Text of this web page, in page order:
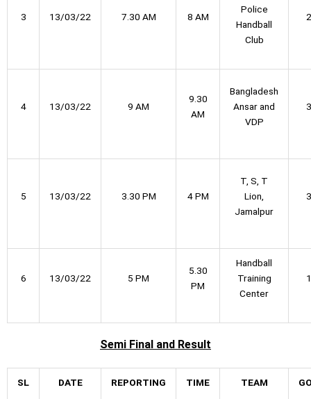
3 13/03/22 7.30 AM 8 AM
Police
Handball
Club
4 13/03/22 9 AM
9.30
AM
Bangladesh
Ansar and
VDP
5 13/03/22 3.30 PM 4 PM
T, S, T
Lion,
Jamalpur
6 13/03/22 5 PM
5.30
PM
Handball
Training
Center
Semi Final and Result
SL DATE REPORTING TIME TEAM